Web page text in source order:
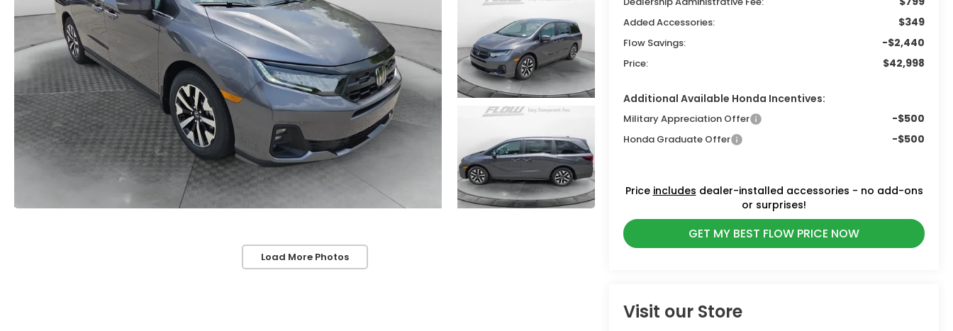
Load More Photos
Added Accessories: $349
Flow Savings: -$2,440
Price: $42,998
Additional Available Honda Incentives:
Military Appreciation Offer -$500
Honda Graduate Offer -$500
Price includes dealer-installed accessories - no add-ons
or surprises!
GET MY BEST FLOW PRICE NOW
Visit our Store